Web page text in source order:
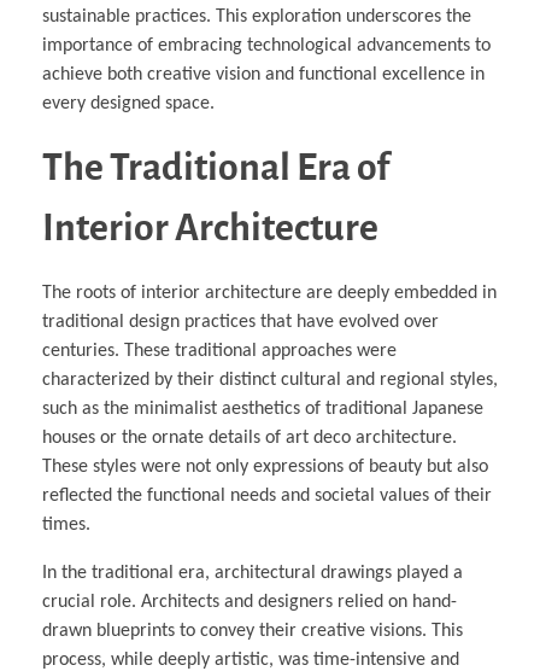
sustainable practices. This exploration underscores the
importance of embracing technological advancements to
achieve both creative vision and functional excellence in
every designed space.
The Traditional Era of
Interior Architecture
The roots of interior architecture are deeply embedded in
traditional design practices that have evolved over
centuries. These traditional approaches were
characterized by their distinct cultural and regional styles,
such as the minimalist aesthetics of traditional Japanese
houses or the ornate details of art deco architecture.
These styles were not only expressions of beauty but also
reflected the functional needs and societal values of their
times.
In the traditional era, architectural drawings played a
crucial role. Architects and designers relied on hand-
drawn blueprints to convey their creative visions. This
process, while deeply artistic, was time-intensive and